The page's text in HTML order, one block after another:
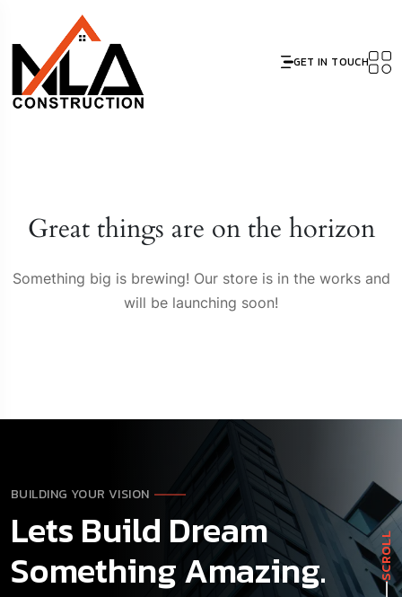
SCROLL
GET IN TOUCH
Great things are on the horizon
Something big is brewing! Our store is in the works and
will be launching soon!
BUILDING YOUR VISION
Lets Build Dream
Something Amazing.